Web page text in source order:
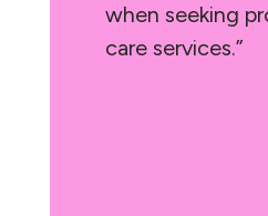
when seeking
care services.”